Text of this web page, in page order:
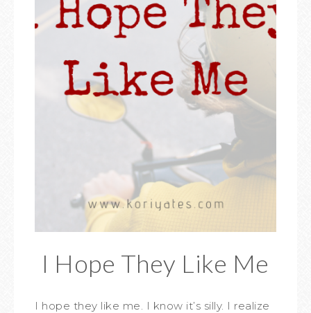
I Hope They Like Me
I hope they like me. I know it’s silly. I realize